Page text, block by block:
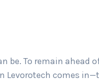
be. To remain ahead
Levorotech comes